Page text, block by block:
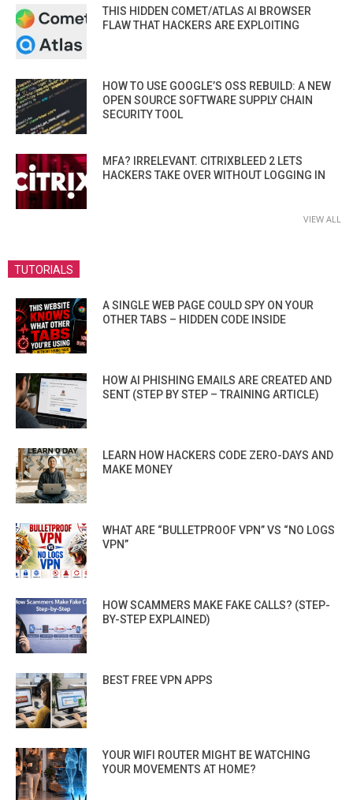
THIS HIDDEN COMET/ATLAS AI BROWSER
FLAW THAT HACKERS ARE EXPLOITING
HOW TO USE GOOGLE’S OSS REBUILD: A NEW
OPEN SOURCE SOFTWARE SUPPLY CHAIN
SECURITY TOOL
MFA? IRRELEVANT. CITRIXBLEED 2 LETS
HACKERS TAKE OVER WITHOUT LOGGING IN
VIEW ALL
TUTORIALS
A SINGLE WEB PAGE COULD SPY ON YOUR
OTHER TABS – HIDDEN CODE INSIDE
HOW AI PHISHING EMAILS ARE CREATED AND
SENT (STEP BY STEP – TRAINING ARTICLE)
LEARN HOW HACKERS CODE ZERO-DAYS AND
MAKE MONEY
WHAT ARE “BULLETPROOF VPN” VS “NO LOGS
VPN”
HOW SCAMMERS MAKE FAKE CALLS? (STEP-
BY-STEP EXPLAINED)
BEST FREE VPN APPS
YOUR WIFI ROUTER MIGHT BE WATCHING
YOUR MOVEMENTS AT HOME?